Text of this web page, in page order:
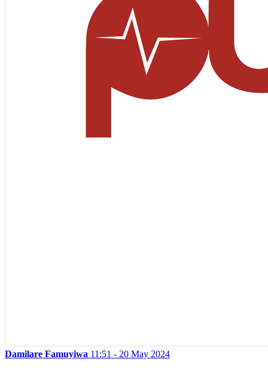
Damilare Famuyiwa 11:51 - 20 May 2024